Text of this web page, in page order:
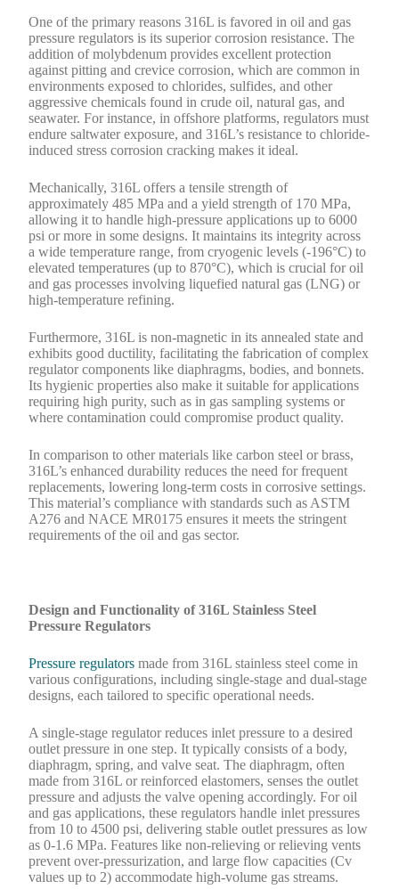
One of the primary reasons 316L is favored in oil and gas
pressure regulators is its superior corrosion resistance. The
addition of molybdenum provides excellent protection
against pitting and crevice corrosion, which are common in
environments exposed to chlorides, sulfides, and other
aggressive chemicals found in crude oil, natural gas, and
seawater. For instance, in offshore platforms, regulators must
endure saltwater exposure, and 316L’s resistance to chloride-
induced stress corrosion cracking makes it ideal.
Mechanically, 316L offers a tensile strength of
approximately 485 MPa and a yield strength of 170 MPa,
allowing it to handle high-pressure applications up to 6000
psi or more in some designs. It maintains its integrity across
a wide temperature range, from cryogenic levels (-196°C) to
elevated temperatures (up to 870°C), which is crucial for oil
and gas processes involving liquefied natural gas (LNG) or
high-temperature refining.
Furthermore, 316L is non-magnetic in its annealed state and
exhibits good ductility, facilitating the fabrication of complex
regulator components like diaphragms, bodies, and bonnets.
Its hygienic properties also make it suitable for applications
requiring high purity, such as in gas sampling systems or
where contamination could compromise product quality.
In comparison to other materials like carbon steel or brass,
316L’s enhanced durability reduces the need for frequent
replacements, lowering long-term costs in corrosive settings.
This material’s compliance with standards such as ASTM
A276 and NACE MR0175 ensures it meets the stringent
requirements of the oil and gas sector.
Design and Functionality of 316L Stainless Steel
Pressure Regulators
Pressure regulators made from 316L stainless steel come in
various configurations, including single-stage and dual-stage
designs, each tailored to specific operational needs.
A single-stage regulator reduces inlet pressure to a desired
outlet pressure in one step. It typically consists of a body,
diaphragm, spring, and valve seat. The diaphragm, often
made from 316L or reinforced elastomers, senses the outlet
pressure and adjusts the valve opening accordingly. For oil
and gas applications, these regulators handle inlet pressures
from 10 to 4500 psi, delivering stable outlet pressures as low
as 0-1.6 MPa. Features like non-relieving or relieving vents
prevent over-pressurization, and large flow capacities (Cv
values up to 2) accommodate high-volume gas streams.